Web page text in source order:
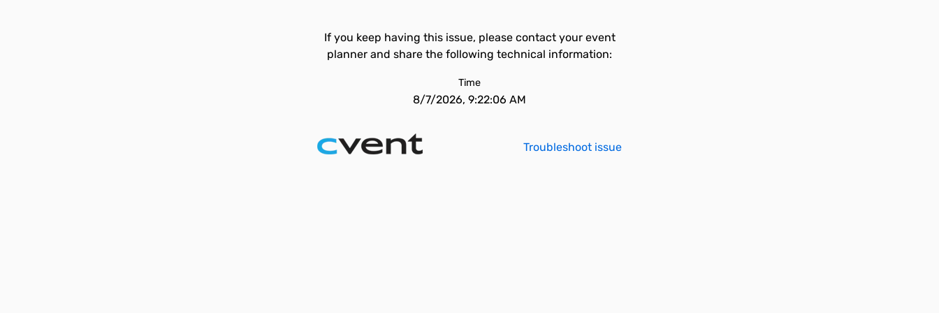
If you keep having this issue, please contact your event
planner and share the following technical information:
Time
8/7/2026, 9:22:06 AM
Troubleshoot issue